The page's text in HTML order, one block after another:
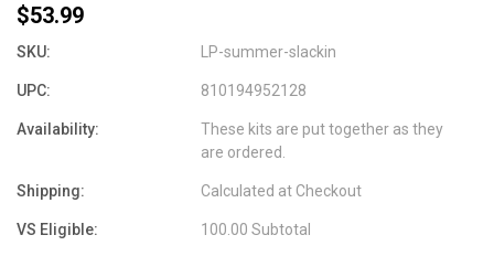
$53.99
SKU: LP-summer-slackin
UPC: 810194952128
Availability:
These kits are put together as they
are ordered.
Shipping: Calculated at Checkout
VS Eligible: 100.00 Subtotal